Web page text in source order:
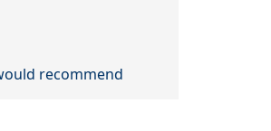
recommend